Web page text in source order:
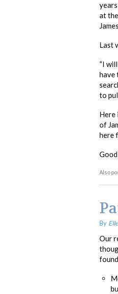
at
Last
“I
have
to
Here
of
here
Also
By
Our